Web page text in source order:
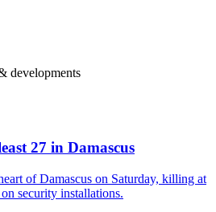
developments
27 in Damascus
of Damascus on Saturday, killing at
security installations.